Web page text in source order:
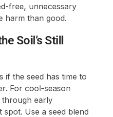
free, unnecessary
harm than good.
Soil’s Still
if the seed has time to
For cool-season
through early
spot. Use a seed blend